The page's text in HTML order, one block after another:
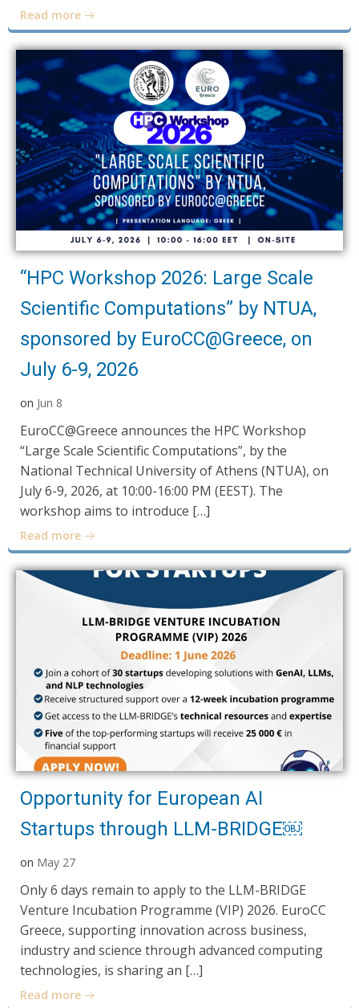
Read more
“HPC Workshop 2026: Large Scale
Scientific Computations” by NTUA,
sponsored by EuroCC@Greece, on
July 6-9, 2026
on Jun 8
EuroCC@Greece announces the HPC Workshop
“Large Scale Scientific Computations”, by the
National Technical University of Athens (NTUA), on
July 6-9, 2026, at 10:00-16:00 PM (EEST). The
workshop aims to introduce […]
Read more
Opportunity for European AI
Startups through LLM-BRIDGE￼
on May 27
Only 6 days remain to apply to the LLM-BRIDGE
Venture Incubation Programme (VIP) 2026. EuroCC
Greece, supporting innovation across business,
industry and science through advanced computing
technologies, is sharing an […]
Read more